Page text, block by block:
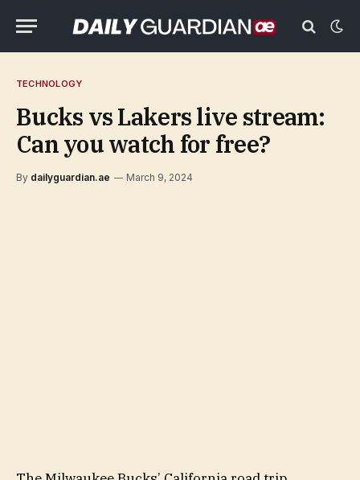
TECHNOLOGY
Bucks vs Lakers live stream:
Can you watch for free?
By dailyguardian.ae March 9, 2024